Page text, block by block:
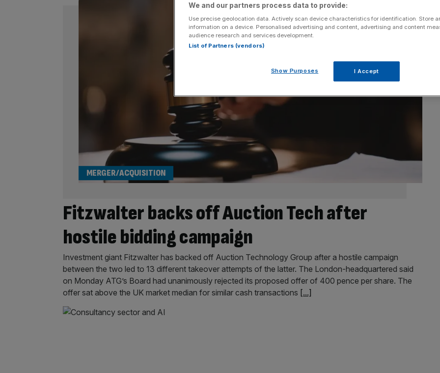
Fitzwalter backs off Auction Tech after
hostile bidding campaign
MERGER/ACQUISITION
Investment giant Fitzwalter has backed off Auction Technology Group after a hostile campaign
between the two led to 13 different takeover attempts of the latter. The London-headquartered said
on Monday ATG’s Board had unanimously rejected its proposed offer of 400 pence per share. The
offer sat above the UK market median for similar cash transactions [...]
We and our partners process data to provide:
Use precise geolocation data. Actively scan device characteristics for identification. Store
information on a device. Personalised advertising and content, advertising and content
audience research and services development.
List of Partners (vendors)
Show Purposes I Accept